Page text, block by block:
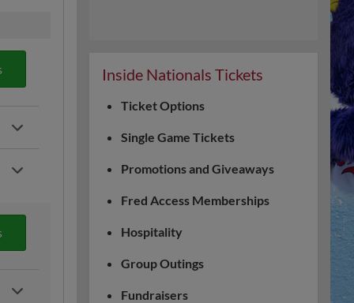
Inside Nationals Tickets
Ticket Options
Single Game Tickets
Promotions and Giveaways
Fred Access Memberships
Hospitality
Group Outings
Fundraisers